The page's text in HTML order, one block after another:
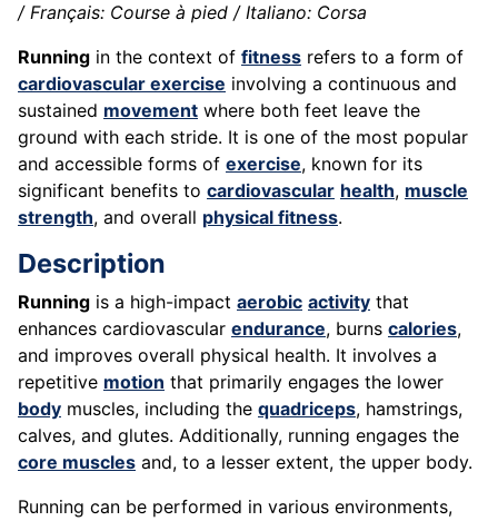
/ Français: Course à pied / Italiano: Corsa
Running in the context of fitness refers to a form of
cardiovascular exercise involving a continuous and
sustained movement where both feet leave the
ground with each stride. It is one of the most popular
and accessible forms of exercise, known for its
significant benefits to cardiovascular health, muscle
strength, and overall physical fitness.
Description
Running is a high-impact aerobic activity that
enhances cardiovascular endurance, burns calories,
and improves overall physical health. It involves a
repetitive motion that primarily engages the lower
body muscles, including the quadriceps, hamstrings,
calves, and glutes. Additionally, running engages the
core muscles and, to a lesser extent, the upper body.
Running can be performed in various environments,